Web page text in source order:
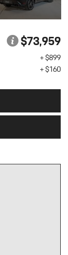
$73,959
+ $899
+ $160